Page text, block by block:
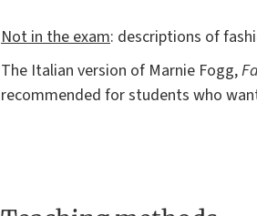
Not in the exam: descriptions of
The Italian version of Marnie Fogg,
recommended for students who